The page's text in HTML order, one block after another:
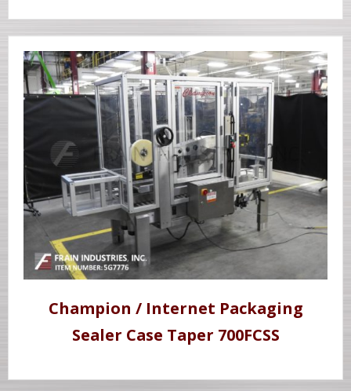
Champion / Internet Packaging
Sealer Case Taper 700FCSS